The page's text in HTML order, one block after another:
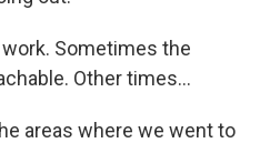
work. Sometimes the
Other times...
areas where we went to